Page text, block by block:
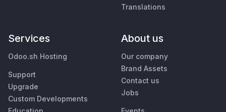
Translations
Services
Odoo.sh Hosting
Support
Upgrade
Custom Developments
About us
Our company
Brand Assets
Contact us
Jobs